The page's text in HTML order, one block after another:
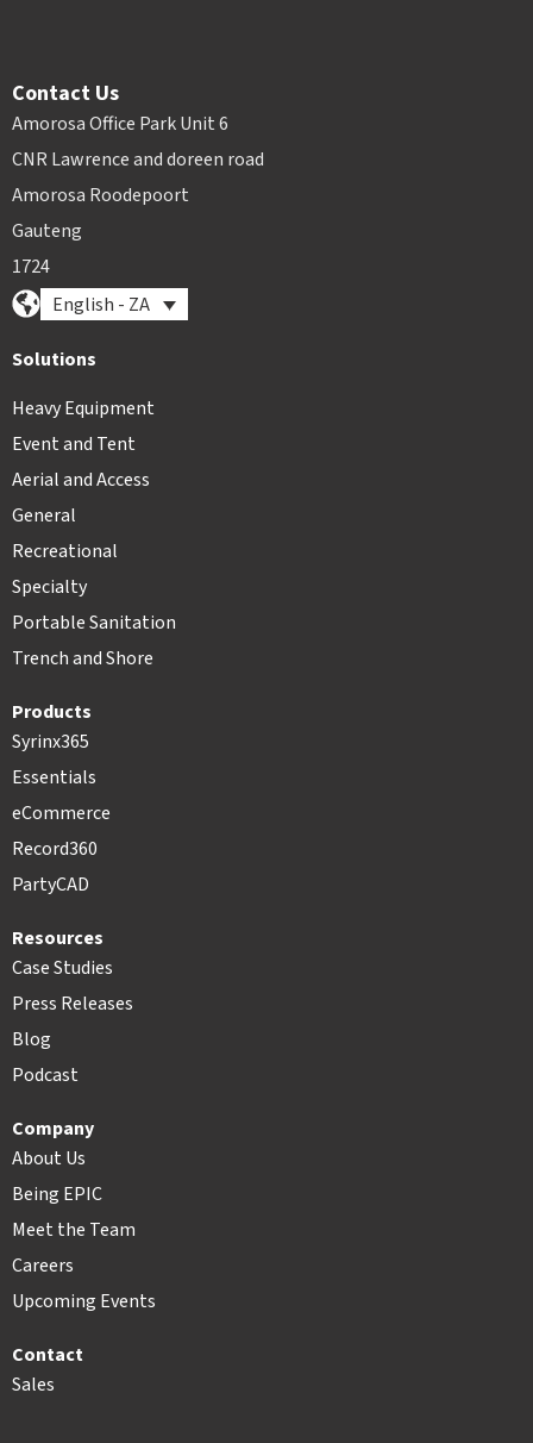
Contact Us
Amorosa Office Park Unit 6
CNR Lawrence and doreen road
Amorosa Roodepoort
Gauteng
1724
English - ZA
Solutions
Heavy Equipment
Event and Tent
Aerial and Access
General
Recreational
Specialty
Portable Sanitation
Trench and Shore
Products
Syrinx365
Essentials
eCommerce
Record360
PartyCAD
Resources
Case Studies
Press Releases
Blog
Podcast
Company
About Us
Being EPIC
Meet the Team
Careers
Upcoming Events
Contact
Sales